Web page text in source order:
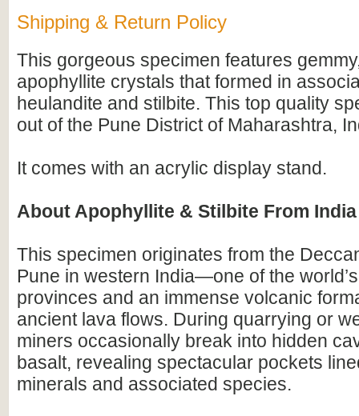
Shipping & Return Policy
This gorgeous specimen features
apophyllite crystals that formed in
heulandite and stilbite. This top quality
out of the Pune District of Maharashtra,
It comes with an acrylic display stand.
About Apophyllite & Stilbite From India
This specimen originates from the
Pune in western India—one of the
provinces and an immense volcanic
ancient lava flows. During quarrying or
miners occasionally break into hidden
basalt, revealing spectacular pockets
minerals and associated species.